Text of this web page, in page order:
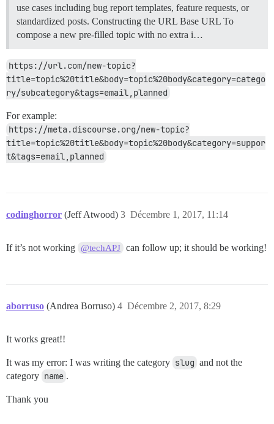
use cases including bug report templates, feature requests, or
standardized posts. Constructing the URL Base URL To
compose a new pre-filled topic with no extra i…
https://url.com/new-topic?
title=topic%20title&body=topic%20body&category=catego
ry/subcategory&tags=email,planned
For example:
https://meta.discourse.org/new-topic?
title=topic%20title&body=topic%20body&category=suppor
t&tags=email,planned
codinghorror (Jeff Atwood) Décembre 1, 2017, 11:14
3
If it’s not working @techAPJ can follow up; it should be working!
aborruso (Andrea Borruso) Décembre 2, 2017, 8:29
4
It works great!!
It was my error: I was writing the category slug and not the
category name .
Thank you